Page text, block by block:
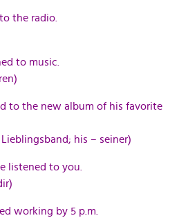
the radio.
to music.
to the new album of his favorite
his – seiner)
listened to you.
working by 5 p.m.